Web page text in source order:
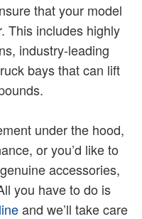
that your model
This includes highly
industry-leading
bays that can lift
under the hood,
or you’d like to
accessories,
you have to do is
and we’ll take care